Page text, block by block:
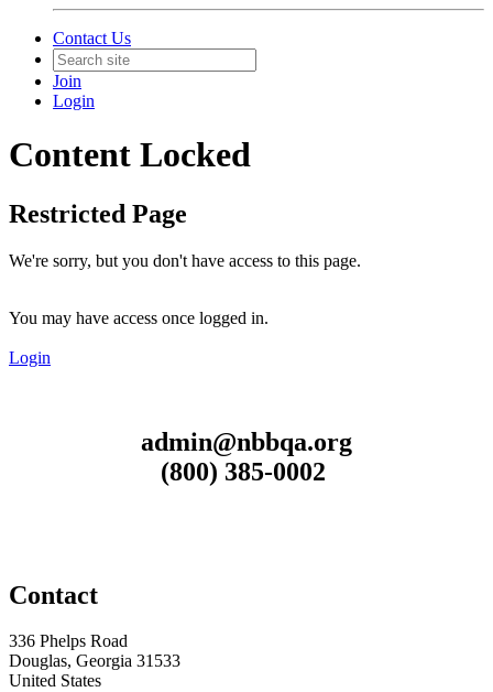
Contact Us
Join
Login
Content Locked
Restricted Page
We're sorry, but you don't have access to this page.
You may have access once logged in.
Login
admin@nbbqa.org
(800) 385-0002
Contact
336 Phelps Road
Douglas, Georgia 31533
United States